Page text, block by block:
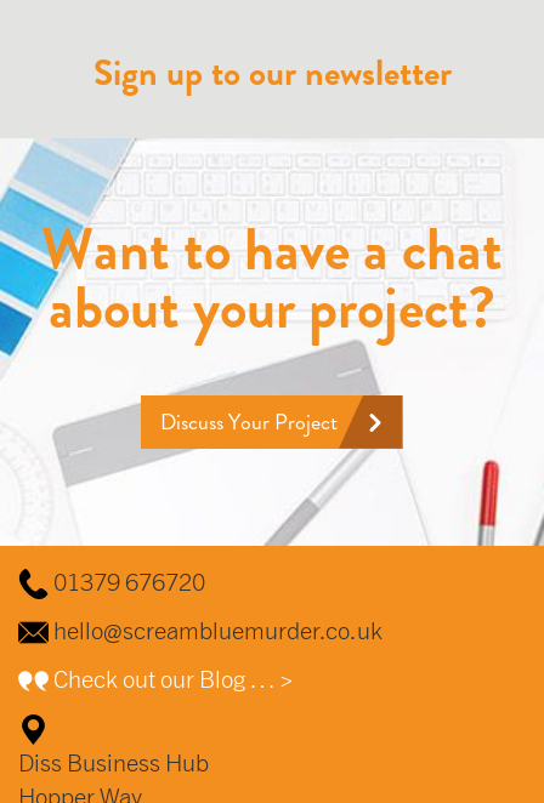
Sign up to our newsletter
Want to have a chat
about your project?
Discuss Your Project
01379 676720
hello@screambluemurder.co.uk
Check out our Blog … >
Diss Business Hub
Hopper Way